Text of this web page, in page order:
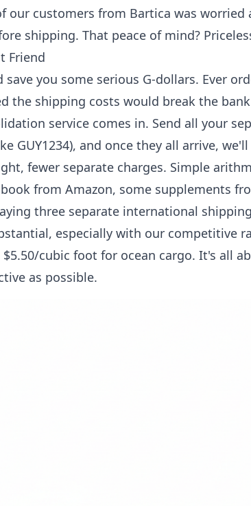
our customers from Bartica was
shipping. That peace of mind?
Friend
save you some serious G-dollars. Ever
the shipping costs would break the
service comes in. Send all your
GUY1234), and once they all arrive,
fewer separate charges. Simple
from Amazon, some supplements
three separate international
especially with our competitive
cubic foot for ocean cargo. It's all
as possible.